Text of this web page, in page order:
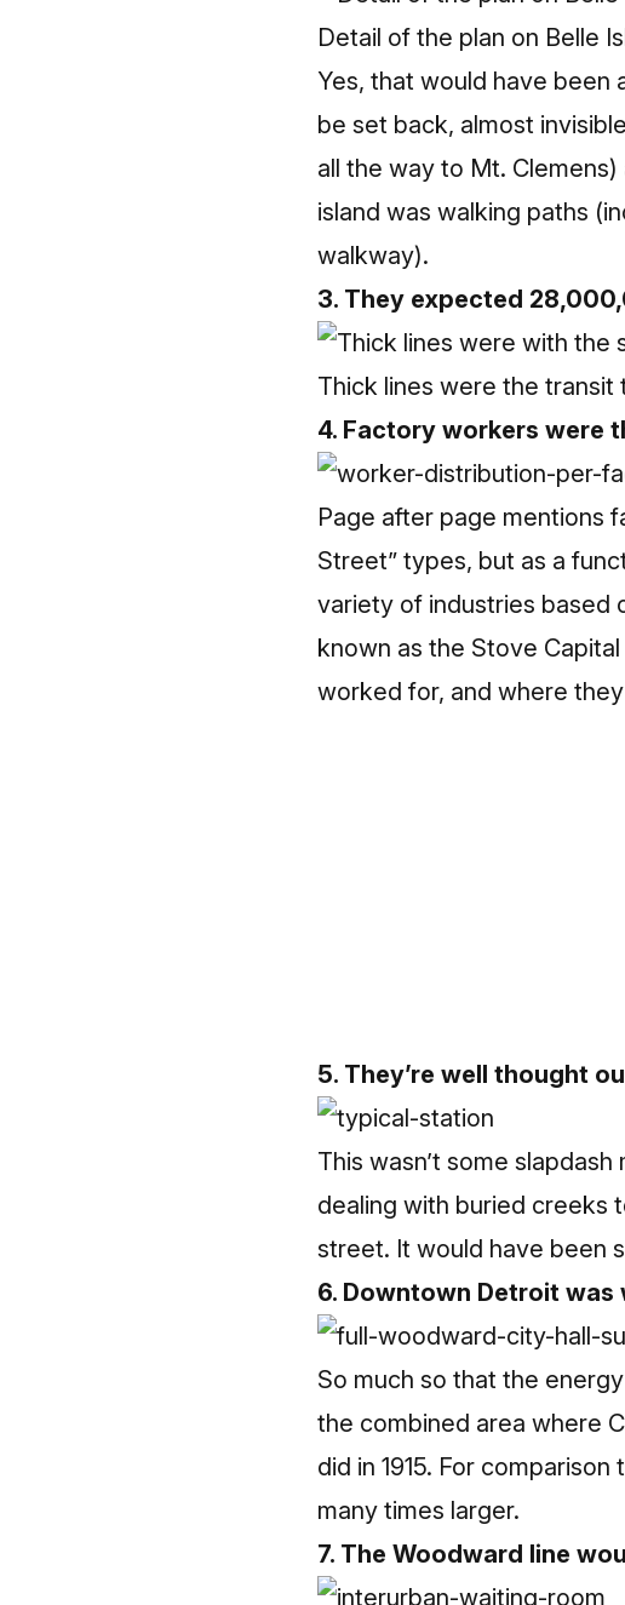
Detail of the plan on Belle
Yes, that would have been
be set back, almost
all the way to Mt.
island was walking paths
walkway).
3. They expected
Thick lines were the transit
4. Factory workers were
Page after page mentions
Street” types, but as a
variety of industries based
known as the Stove
worked for, and where
5. They’re well thought
This wasn’t some
dealing with buried creeks
street. It would have been
6. Downtown Detroit
So much so that the
the combined area where
did in 1915. For
many times larger.
7. The Woodward line